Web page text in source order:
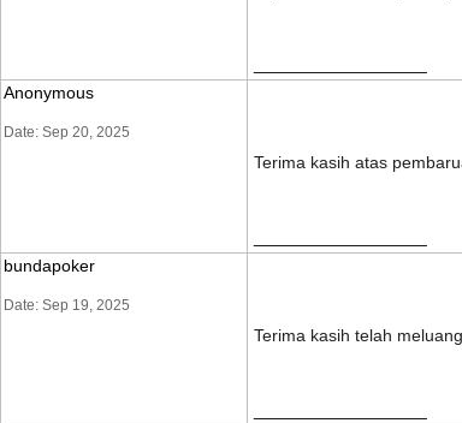
Anonymous
Date: Sep 20, 2025
Terima kasih atas
bundapoker
Date: Sep 19, 2025
Terima kasih telah